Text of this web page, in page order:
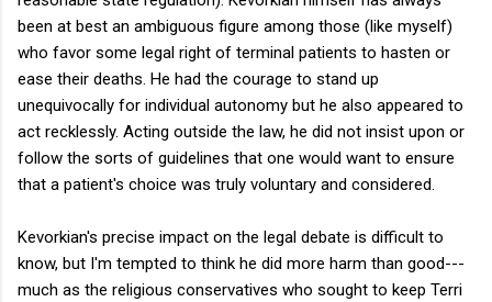
been at best an ambiguous figure among those (like myself)
who favor some legal right of terminal patients to hasten or
ease their deaths. He had the courage to stand up
unequivocally for individual autonomy but he also appeared to
act recklessly. Acting outside the law, he did not insist upon or
follow the sorts of guidelines that one would want to ensure
that a patient's choice was truly voluntary and considered.
Kevorkian's precise impact on the legal debate is difficult to
know, but I'm tempted to think he did more harm than good---
much as the religious conservatives who sought to keep Terri